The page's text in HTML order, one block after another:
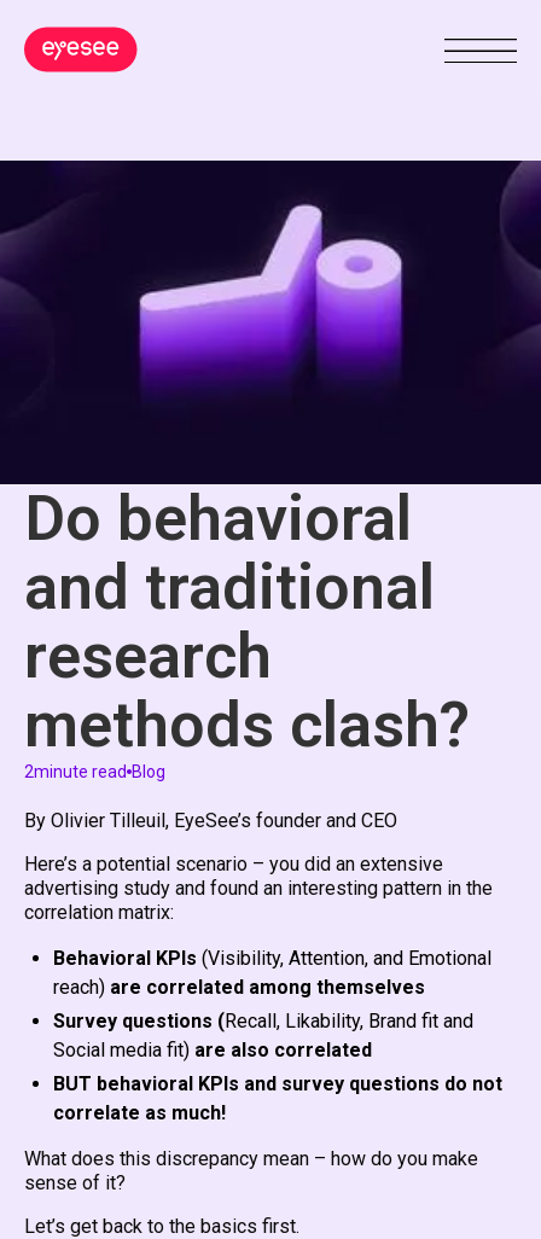
Do behavioral
and traditional
research
methods clash?
2minute read Blog
By Olivier Tilleuil, EyeSee’s founder and CEO
Here’s a potential scenario – you did an extensive
advertising study and found an interesting pattern in the
correlation matrix:
Behavioral KPIs (Visibility, Attention, and Emotional
reach) are correlated among themselves
Survey questions (Recall, Likability, Brand fit and
Social media fit) are also correlated
BUT behavioral KPIs and survey questions do not
correlate as much!
What does this discrepancy mean – how do you make
sense of it?
Let’s get back to the basics first.